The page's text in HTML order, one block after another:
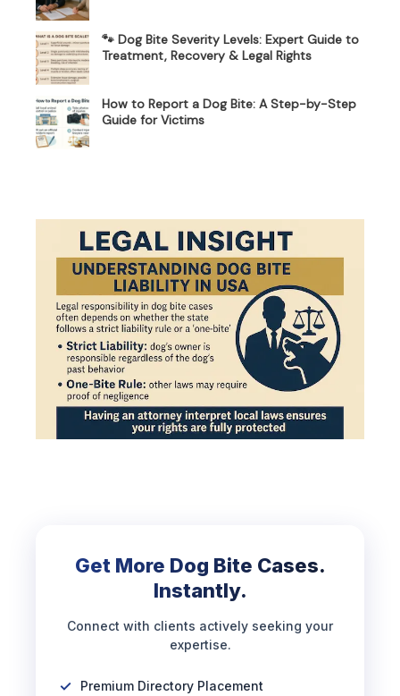
🐾 Dog Bite Severity Levels: Expert Guide to
Treatment, Recovery & Legal Rights
How to Report a Dog Bite: A Step-by-Step
Guide for Victims
Get More Dog Bite Cases.
Instantly.
Connect with clients actively seeking your
expertise.
Premium Directory Placement